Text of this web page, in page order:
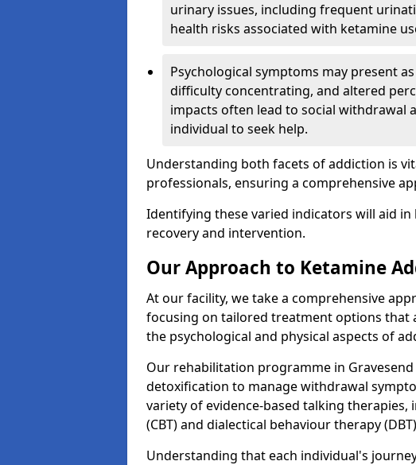
urinary issues, including frequent
health risks associated with ketamine
Psychological symptoms may present
difficulty concentrating, and altered
impacts often lead to social
individual to seek help.
Understanding both facets of addiction is
professionals, ensuring a comprehensive
Identifying these varied indicators will aid
recovery and intervention.
Our Approach to Ketamine
At our facility, we take a comprehensive
focusing on tailored treatment options that
the psychological and physical aspects of
Our rehabilitation programme in
detoxification to manage withdrawal
variety of evidence-based talking
(CBT) and dialectical behaviour therapy
Understanding that each individual's